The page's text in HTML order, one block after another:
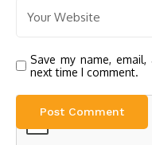
Save my name,
next time I comment.